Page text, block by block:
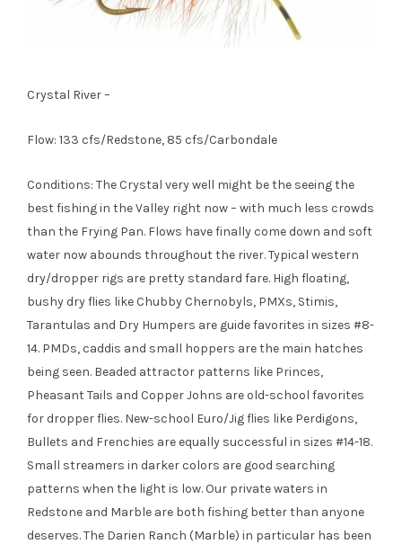
Crystal River –
Flow: 133 cfs/Redstone, 85 cfs/Carbondale
Conditions: The Crystal very well might be the seeing the
best fishing in the Valley right now – with much less crowds
than the Frying Pan. Flows have finally come down and soft
water now abounds throughout the river. Typical western
dry/dropper rigs are pretty standard fare. High floating,
bushy dry flies like Chubby Chernobyls, PMXs, Stimis,
Tarantulas and Dry Humpers are guide favorites in sizes #8-
14. PMDs, caddis and small hoppers are the main hatches
being seen. Beaded attractor patterns like Princes,
Pheasant Tails and Copper Johns are old-school favorites
for dropper flies. New-school Euro/Jig flies like Perdigons,
Bullets and Frenchies are equally successful in sizes #14-18.
Small streamers in darker colors are good searching
patterns when the light is low. Our private waters in
Redstone and Marble are both fishing better than anyone
deserves. The Darien Ranch (Marble) in particular has been